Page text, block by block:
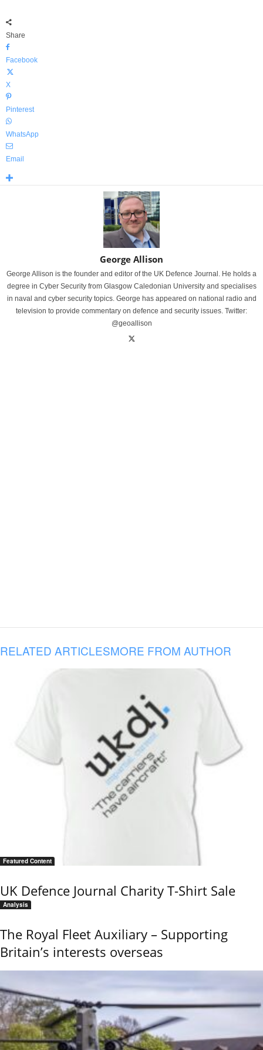
Share
Facebook
X
Pinterest
WhatsApp
Email
George Allison
George Allison is the founder and editor of the UK Defence Journal. He holds a
degree in Cyber Security from Glasgow Caledonian University and specialises
in naval and cyber security topics. George has appeared on national radio and
television to provide commentary on defence and security issues. Twitter:
@geoallison
RELATED ARTICLESMORE FROM AUTHOR
Featured Content
UK Defence Journal Charity T-Shirt Sale
Analysis
The Royal Fleet Auxiliary – Supporting
Britain’s interests overseas